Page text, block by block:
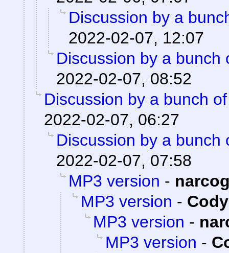
Discussion by a
2022-02-07, 12:07
Discussion by a bunch
2022-02-07, 08:52
Discussion by a bunch
2022-02-07, 06:27
Discussion by a bunch
2022-02-07, 07:58
MP3 version -
MP3 version -
MP3 version -
MP3 version -